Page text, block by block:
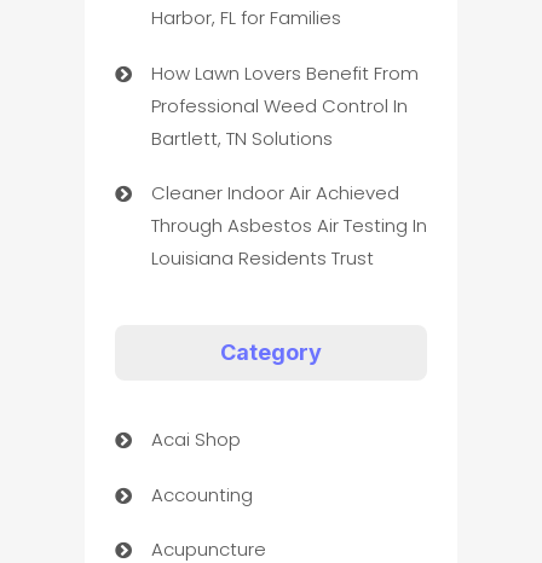
Harbor, FL for Families
How Lawn Lovers Benefit From
Professional Weed Control In
Bartlett, TN Solutions
Cleaner Indoor Air Achieved
Through Asbestos Air Testing In
Louisiana Residents Trust
Category
Acai Shop
Accounting
Acupuncture